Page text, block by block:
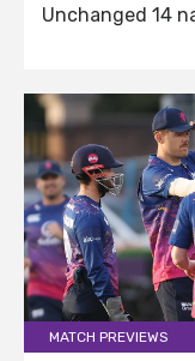
Unchanged 14
MATCH PREVIEWS